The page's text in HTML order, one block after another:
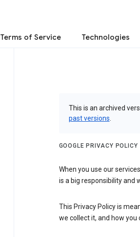
Terms of Service Technologies
This is an archived
past versions
GOOGLE PRIVACY POLICY
When you use our
is a big responsibility and
This Privacy Policy is
we collect it, and how